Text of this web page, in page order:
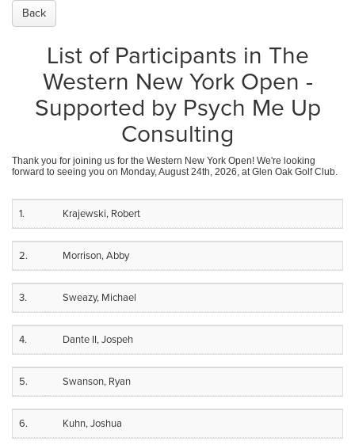
Back
List of Participants in The
Western New York Open -
Supported by Psych Me Up
Consulting
Thank you for joining us for the Western New York Open! We're looking
forward to seeing you on Monday, August 24th, 2026, at Glen Oak Golf Club.
1. Krajewski, Robert
2. Morrison, Abby
3. Sweazy, Michael
4. Dante II, Jospeh
5. Swanson, Ryan
6. Kuhn, Joshua